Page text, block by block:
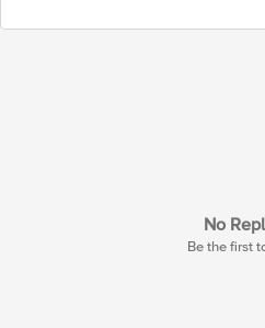
No
Be the first